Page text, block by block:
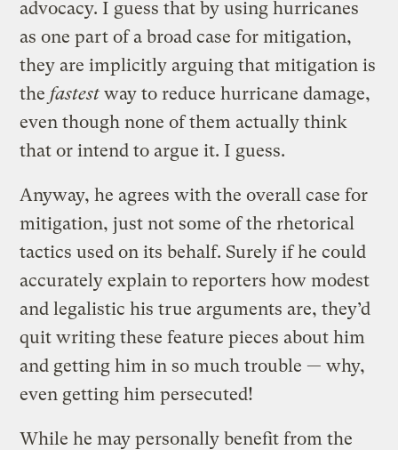
advocacy. I guess that by using hurricanes
as one part of a broad case for mitigation,
they are implicitly arguing that mitigation is
the fastest way to reduce hurricane damage,
even though none of them actually think
that or intend to argue it. I guess.
Anyway, he agrees with the overall case for
mitigation, just not some of the rhetorical
tactics used on its behalf. Surely if he could
accurately explain to reporters how modest
and legalistic his true arguments are, they’d
quit writing these feature pieces about him
and getting him in so much trouble — why,
even getting him persecuted!
While he may personally benefit from the